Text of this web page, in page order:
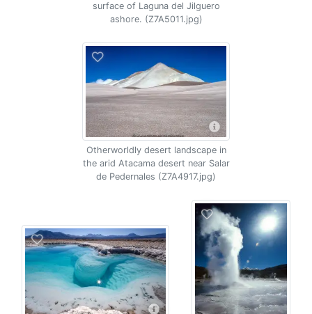
surface of Laguna del Jilguero
ashore. (Z7A5011.jpg)
Otherworldly desert landscape in
the arid Atacama desert near Salar
de Pedernales (Z7A4917.jpg)